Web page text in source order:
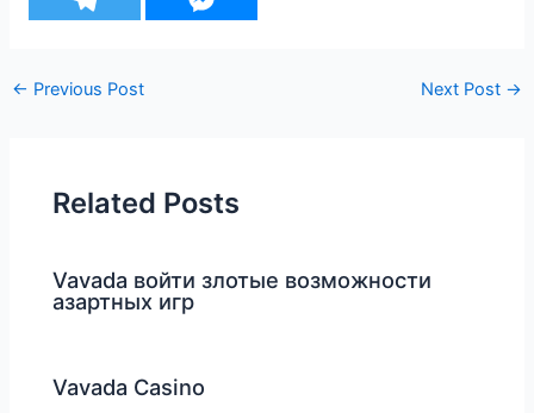
← Previous Post Next Post →
Related Posts
Vavada войти злотые возможности
азартных игр
Vavada Casino